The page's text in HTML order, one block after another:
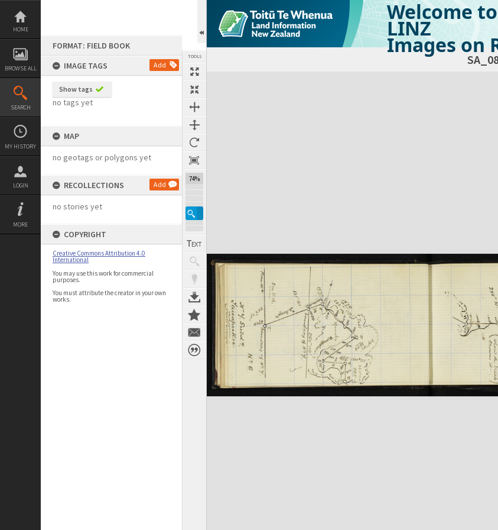
Skip
content
HOME
BROWSE ALL
SEARCH
MY HISTORY
LOGIN
MORE
FORMAT: FIELD BOOK
IMAGE TAGS
Add
Show tags
no tags yet
MAP
no geotags or polygons yet
RECOLLECTIONS Add
no stories yet
COPYRIGHT
Creative Commons Attribution 4.0
International
You may use this work for commercial
purposes.
You must attribute the creator in your own
works.
TOOLS
74%
Welcome
LINZ
Images on
Expand/collapse